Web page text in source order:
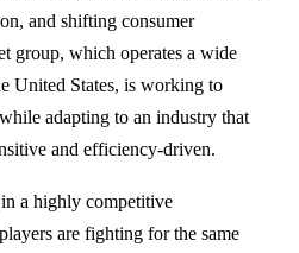
and shifting consumer
group, which operates a wide
United States, is working to
adapting to an industry that
and efficiency-driven.
a highly competitive
are fighting for the same